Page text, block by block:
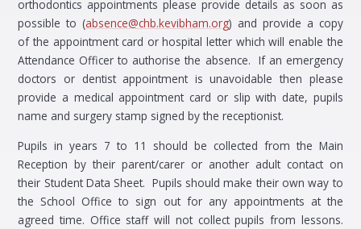
orthodontics appointments please provide details as soon as
possible to (absence@chb.kevibham.org) and provide a copy
of the appointment card or hospital letter which will enable the
Attendance Officer to authorise the absence. If an emergency
doctors or dentist appointment is unavoidable then please
provide a medical appointment card or slip with date, pupils
name and surgery stamp signed by the receptionist.
Pupils in years 7 to 11 should be collected from the Main
Reception by their parent/carer or another adult contact on
their Student Data Sheet. Pupils should make their own way to
the School Office to sign out for any appointments at the
agreed time. Office staff will not collect pupils from lessons.